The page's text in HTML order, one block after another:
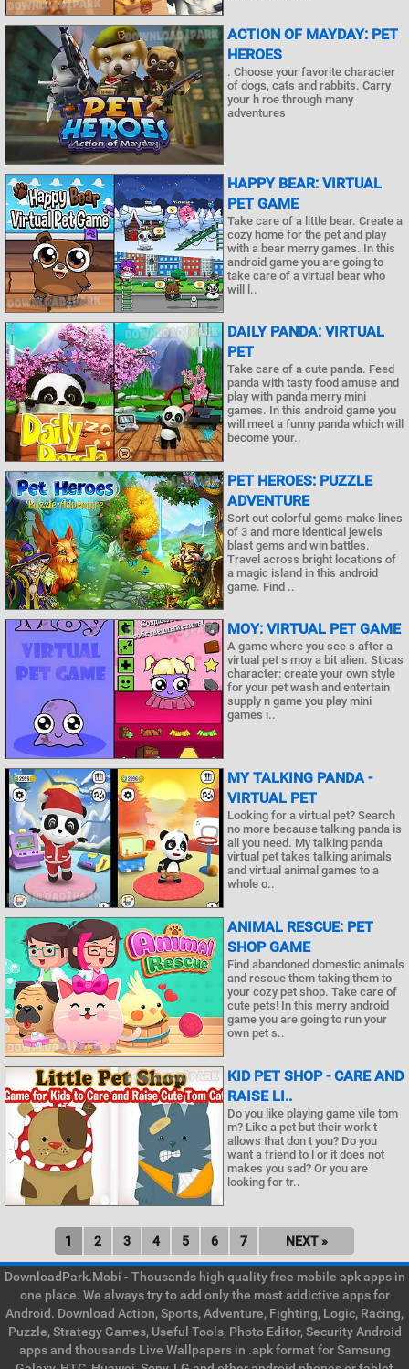
ACTION OF MAYDAY: PET
HEROES
. Choose your favorite character
of dogs, cats and rabbits. Carry
your h roe through many
adventures
HAPPY BEAR: VIRTUAL
PET GAME
Take care of a little bear. Create a
cozy home for the pet and play
with a bear merry games. In this
android game you are going to
take care of a virtual bear who
will l..
DAILY PANDA: VIRTUAL
PET
Take care of a cute panda. Feed
panda with tasty food amuse and
play with panda merry mini
games. In this android game you
will meet a funny panda which will
become your..
PET HEROES: PUZZLE
ADVENTURE
Sort out colorful gems make lines
of 3 and more identical jewels
blast gems and win battles.
Travel across bright locations of
a magic island in this android
game. Find ..
MOY: VIRTUAL PET GAME
A game where you see s after a
virtual pet s moy a bit alien. Sticas
character: create your own style
for your pet wash and entertain
supply n game you play mini
games i..
MY TALKING PANDA -
VIRTUAL PET
Looking for a virtual pet? Search
no more because talking panda is
all you need. My talking panda
virtual pet takes talking animals
and virtual animal games to a
whole o..
ANIMAL RESCUE: PET
SHOP GAME
Find abandoned domestic animals
and rescue them taking them to
your cozy pet shop. Take care of
cute pets! In this merry android
game you are going to run your
own pet s..
KID PET SHOP - CARE AND
RAISE LI..
Do you like playing game vile tom
m? Like a pet but their work t
allows that don t you? Do you
want a friend to l or it does not
makes you sad? Or you are
looking for tr..
1 2 3 4 5 6 7 NEXT »
DownloadPark.Mobi - Thousands high quality free mobile apk apps in
one place. We always try to add only the most addictive apps for
Android. Download Action, Sports, Adventure, Fighting, Logic, Racing,
Puzzle, Strategy Games, Useful Tools, Photo Editor, Security Android
apps and thousands Live Wallpapers in .apk format for Samsung